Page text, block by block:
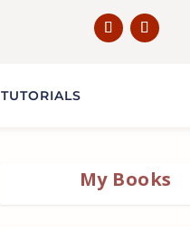
TUTORIALS
My Books